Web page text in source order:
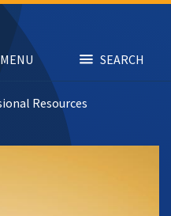
MENU SEARCH
Resources